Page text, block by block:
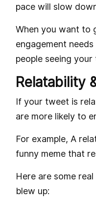
pace will slow
When you want to
engagement
people seeing
Relatability
If your tweet is
are more likely to
For example, A
funny meme that
Here are some
blew up: